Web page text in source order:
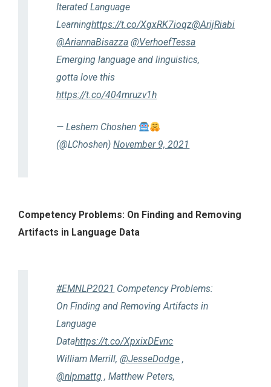
Iterated Language
Learninghttps://t.co/XgxRK7ioqz@ArijRiabi
@AriannaBisazza @VerhoefTessa
Emerging language and linguistics,
gotta love this
https://t.co/404mruzv1h
— Leshem Choshen
(@LChoshen)November 9, 2021
Competency Problems: On Finding and Removing
Artifacts in Language Data
#EMNLP2021 Competency Problems:
On Finding and Removing Artifacts in
Language
Datahttps://t.co/XpxixDEvnc
William Merrill,@JesseDodge ,
@nlpmattg , Matthew Peters,